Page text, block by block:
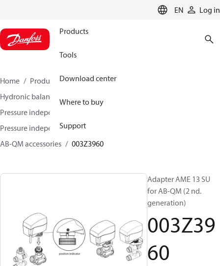
EN Log in
Products
Tools
Download center
Where to buy
Support
Home Products
Climate Solutions for heating
Hydronic balancing and control
Pressure independent balancing and control
Pressure independent control valves (PICV)
AB-QM accessories
003Z3960
Adapter AME 13 SU
for AB-QM (2 nd.
generation)
003Z39
60